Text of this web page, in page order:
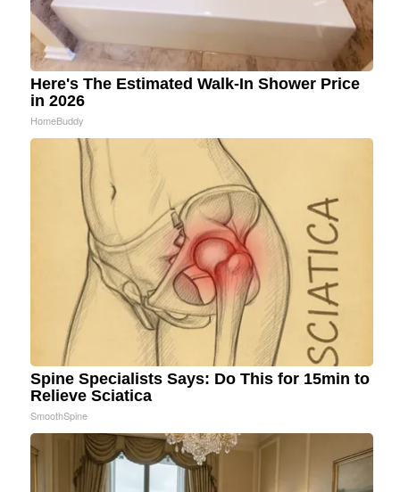
Here's The Estimated Walk-In Shower Price
in 2026
HomeBuddy
Spine Specialists Says: Do This for 15min to
Relieve Sciatica
SmoothSpine